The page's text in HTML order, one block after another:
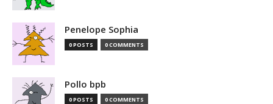
Penelope Sophia
0 POSTS 0 COMMENTS
Pollo bpb
0 POSTS 0 COMMENTS